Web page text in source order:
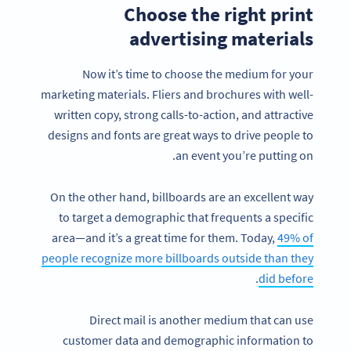
Choose the right print
advertising materials
Now it’s time to choose the medium for your
marketing materials. Fliers and brochures with well-
written copy, strong calls-to-action, and attractive
designs and fonts are great ways to drive people to
an event you’re putting on.
On the other hand, billboards are an excellent way
to target a demographic that frequents a specific
area—and it’s a great time for them. Today, 49% of
people recognize more billboards outside than they
did before
.
Direct mail is another medium that can use
customer data and demographic information to